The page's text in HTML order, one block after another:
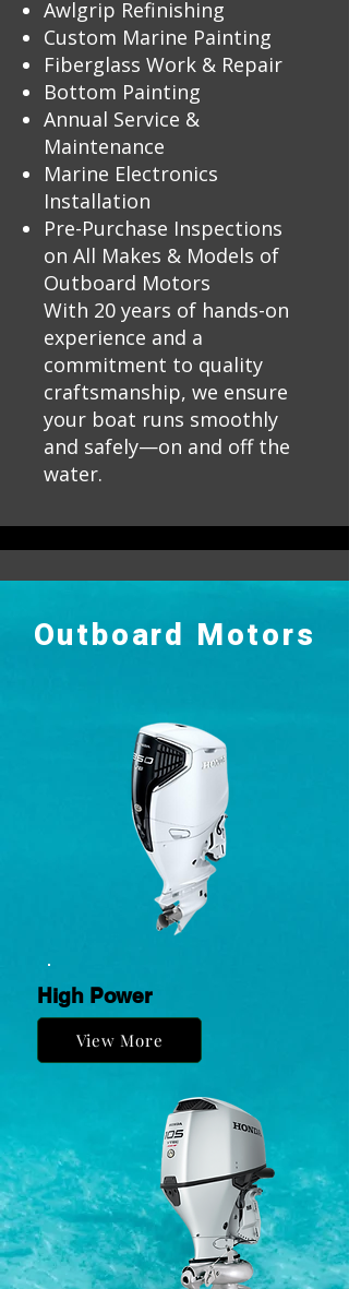
Awlgrip Refinishing
Custom Marine Painting
Fiberglass Work & Repair
Bottom Painting
Annual Service &
Maintenance
Marine Electronics
Installation
Pre-Purchase Inspections
on All Makes & Models of
Outboard Motors
With 20 years of hands-on
experience and a
commitment to quality
craftsmanship, we ensure
your boat runs smoothly
and safely—on and off the
water.
Outboard Motors
High Power
View More